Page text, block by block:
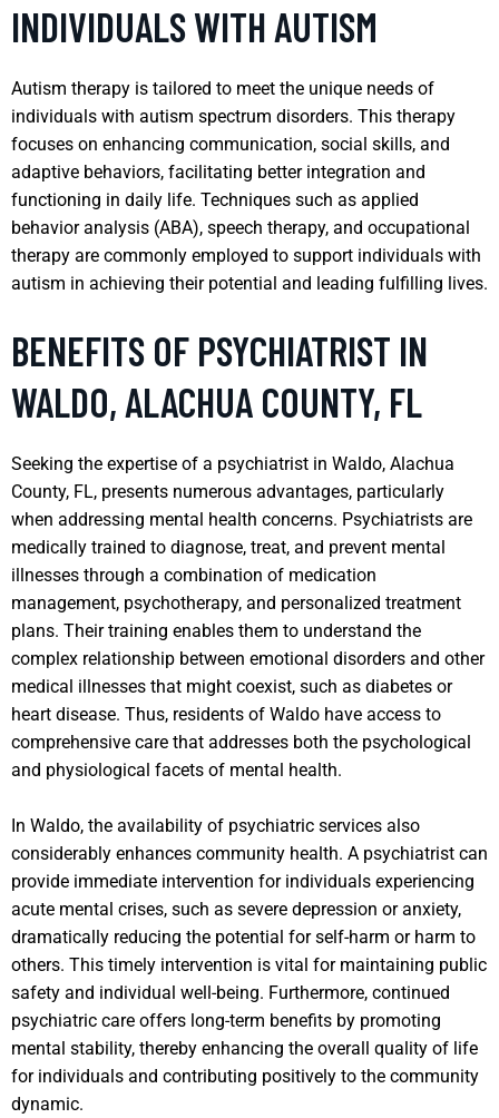
INDIVIDUALS WITH AUTISM
Autism therapy is tailored to meet the unique needs of
individuals with autism spectrum disorders. This therapy
focuses on enhancing communication, social skills, and
adaptive behaviors, facilitating better integration and
functioning in daily life. Techniques such as applied
behavior analysis (ABA), speech therapy, and occupational
therapy are commonly employed to support individuals with
autism in achieving their potential and leading fulfilling lives.
BENEFITS OF PSYCHIATRIST IN
WALDO, ALACHUA COUNTY, FL
Seeking the expertise of a psychiatrist in Waldo, Alachua
County, FL, presents numerous advantages, particularly
when addressing mental health concerns. Psychiatrists are
medically trained to diagnose, treat, and prevent mental
illnesses through a combination of medication
management, psychotherapy, and personalized treatment
plans. Their training enables them to understand the
complex relationship between emotional disorders and other
medical illnesses that might coexist, such as diabetes or
heart disease. Thus, residents of Waldo have access to
comprehensive care that addresses both the psychological
and physiological facets of mental health.
In Waldo, the availability of psychiatric services also
considerably enhances community health. A psychiatrist can
provide immediate intervention for individuals experiencing
acute mental crises, such as severe depression or anxiety,
dramatically reducing the potential for self-harm or harm to
others. This timely intervention is vital for maintaining public
safety and individual well-being. Furthermore, continued
psychiatric care offers long-term benefits by promoting
mental stability, thereby enhancing the overall quality of life
for individuals and contributing positively to the community
dynamic.